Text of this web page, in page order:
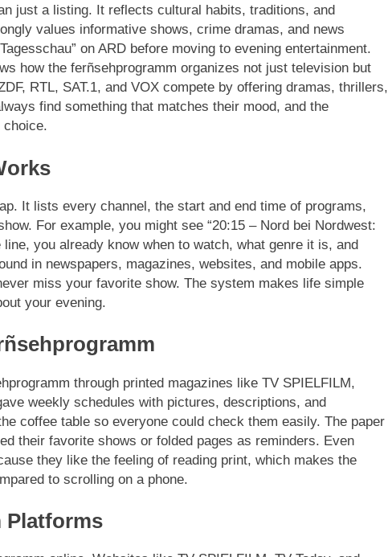
just a listing. It reflects cultural habits, traditions, and
values informative shows, crime dramas, and news
on ARD before moving to evening entertainment.
how the ferñsehprogramm organizes not just television but
RTL, SAT.1, and VOX compete by offering dramas, thrillers,
find something that matches their mood, and the
choice.
It lists every channel, the start and end time of programs,
For example, you might see “20:15 – Nord bei Nordwest:
you already know when to watch, what genre it is, and
in newspapers, magazines, websites, and mobile apps.
miss your favorite show. The system makes life simple
your evening.
through printed magazines like TV SPIELFILM,
weekly schedules with pictures, descriptions, and
coffee table so everyone could check them easily. The paper
their favorite shows or folded pages as reminders. Even
they like the feeling of reading print, which makes the
to scrolling on a phone.
Platforms